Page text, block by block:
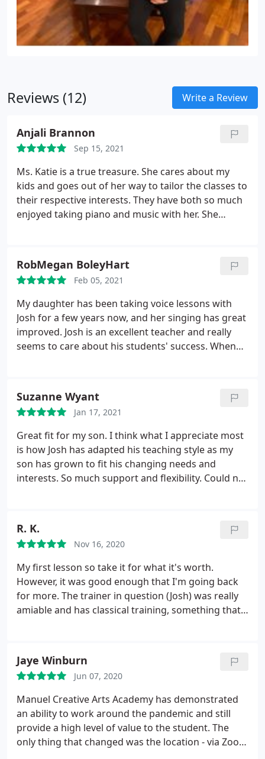
Reviews (12) Write a Review
Anjali Brannon
Sep 15, 2021
Ms. Katie is a true treasure. She cares about my
kids and goes out of her way to tailor the classes to
their respective interests. They have both so much
enjoyed taking piano and music with her. She
RobMegan BoleyHart
Feb 05, 2021
My daughter has been taking voice lessons with
Josh for a few years now, and her singing has great
improved. Josh is an excellent teacher and really
seems to care about his students' success. When
challenged with her lessons. Great school!
Suzanne Wyant
Jan 17, 2021
Great fit for my son. I think what I appreciate most
is how Josh has adapted his teaching style as my
son has grown to fit his changing needs and
interests. So much support and flexibility. Could not
R. K.
Nov 16, 2020
My first lesson so take it for what it's worth.
However, it was good enough that I'm going back
for more. The trainer in question (Josh) was really
amiable and has classical training, something that,
training as far as I know.
It was easy to click on the
emailed link and get into the "class" with him over
internet and from there it just flowed without
hiccups. An hour passed really quickly but he def
optimized my time and I was all ears. The first
lesson was an introduction to singing with a lot of
food for thought thankfully. We did one small
Jaye Winburn
Jun 07, 2020
Manuel Creative Arts Academy has demonstrated
an ability to work around the pandemic and still
provide a high level of value to the student. The
only thing that changed was the location - via Zoom